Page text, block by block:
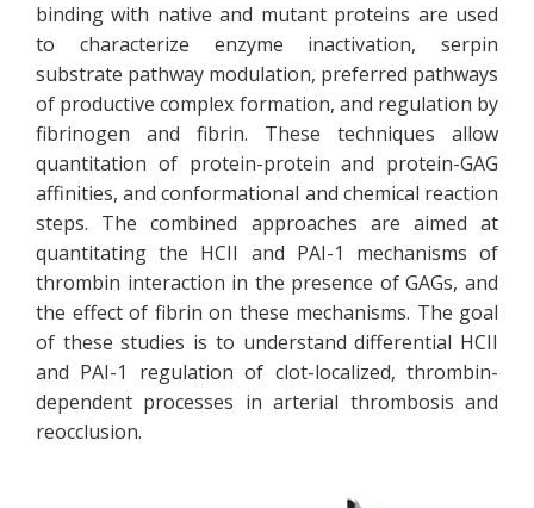
binding with native and mutant proteins are used
to characterize enzyme inactivation, serpin
substrate pathway modulation, preferred pathways
of productive complex formation, and regulation by
fibrinogen and fibrin. These techniques allow
quantitation of protein-protein and protein-GAG
affinities, and conformational and chemical reaction
steps. The combined approaches are aimed at
quantitating the HCII and PAI-1 mechanisms of
thrombin interaction in the presence of GAGs, and
the effect of fibrin on these mechanisms. The goal
of these studies is to understand differential HCII
and PAI-1 regulation of clot-localized, thrombin-
dependent processes in arterial thrombosis and
reocclusion.